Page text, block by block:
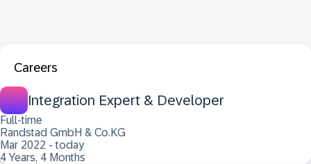
Careers
Integration Expert & Developer
Full-time
Randstad GmbH & Co.KG
Mar 2022 - today
4 Years, 4 Months